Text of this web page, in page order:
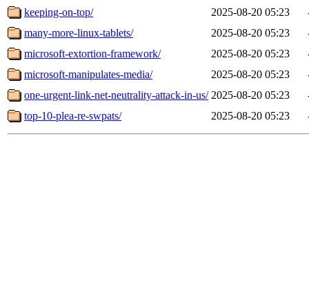
keeping-on-top/
2025-08-20 05:23
many-more-linux-tablets/
2025-08-20 05:23
microsoft-extortion-framework/
2025-08-20 05:23
microsoft-manipulates-media/
2025-08-20 05:23
one-urgent-link-net-neutrality-attack-in-us/ 2025-08-20 05:23
top-10-plea-re-swpats/
2025-08-20 05:23